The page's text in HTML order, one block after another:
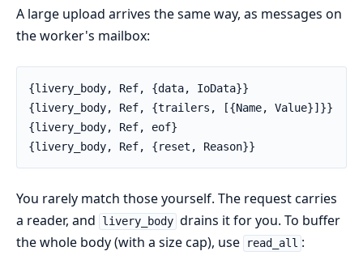
A large upload arrives the same way, as messages on
the worker's mailbox:
{livery_body, Ref, {data, IoData}}
{livery_body, Ref, {trailers, [{Name, Value}]}}
{livery_body, Ref, eof}
{livery_body, Ref, {reset, Reason}}
You rarely match those yourself. The request carries
a reader, and
livery_body drains it for you. To buffer
the whole body (with a size cap), use
read_all :